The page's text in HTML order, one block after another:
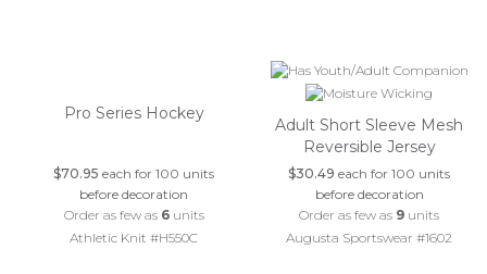
Pro Series Hockey
$70.95 each for 100 units
before decoration
Order as few as 6units
Athletic Knit #H550C
Adult Short Sleeve Mesh
Reversible Jersey
$30.49 each for 100 units
before decoration
Order as few as 9 units
Augusta Sportswear #1602